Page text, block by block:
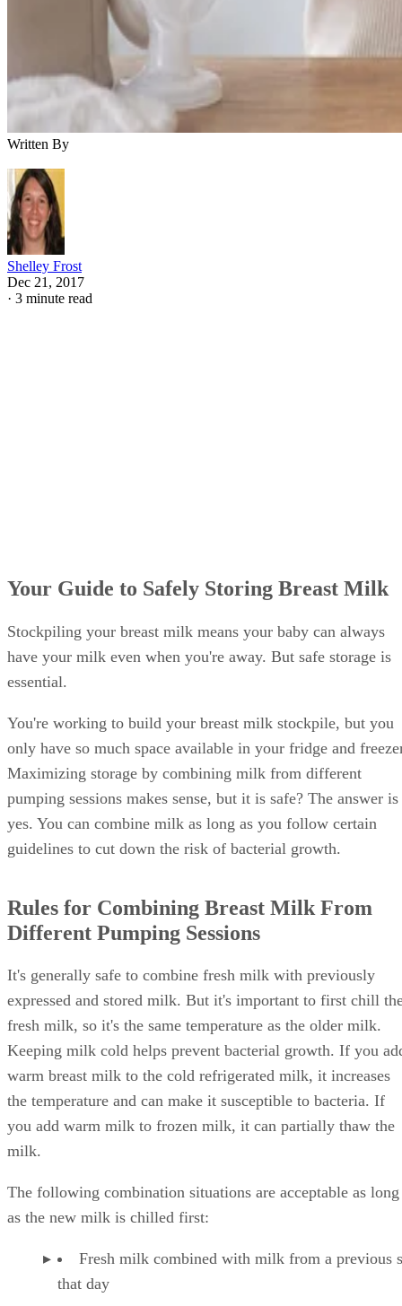
Written By
Shelley Frost
Dec 21, 2017
· 3 minute read
Your Guide to Safely Storing Breast Milk
Stockpiling your breast milk means your baby can always
have your milk even when you're away. But safe storage is
essential.
You're working to build your breast milk stockpile, but you
only have so much space available in your fridge and
Maximizing storage by combining milk from different
pumping sessions makes sense, but it is safe? The answer is
yes. You can combine milk as long as you follow certain
guidelines to cut down the risk of bacterial growth.
Rules for Combining Breast Milk From
Different Pumping Sessions
It's generally safe to combine fresh milk with previously
expressed and stored milk. But it's important to first chill
fresh milk, so it's the same temperature as the older milk.
Keeping milk cold helps prevent bacterial growth. If you
warm breast milk to the cold refrigerated milk, it increases
the temperature and can make it susceptible to bacteria. If
you add warm milk to frozen milk, it can partially thaw the
milk.
The following combination situations are acceptable as long
as the new milk is chilled first:
Fresh milk combined with milk from a previous
that day